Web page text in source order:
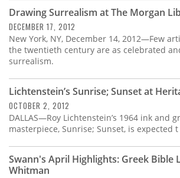
Drawing Surrealism at The Morgan
DECEMBER 17, 2012
New York, NY, December 14, 2012—Few
the twentieth century are as celebrated
surrealism.
Lichtenstein’s Sunrise; Sunset at
OCTOBER 2, 2012
DALLAS—Roy Lichtenstein’s 1964 ink and
masterpiece, Sunrise; Sunset, is expected t
Swann's April Highlights: Greek Bible
Whitman